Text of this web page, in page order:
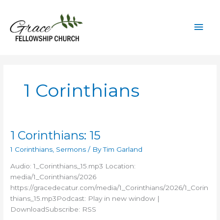
content
1 Corinthians
1 Corinthians: 15
1 Corinthians Sermons / ByTim Garland
Audio: 1_Corinthians_15.mp3 Location:
media/1_Corinthians/2026
https://gracedecatur.com/media/1_Corinthians/2026/1_Corin
thians_15.mp3Podcast: Play in new window |
DownloadSubscribe: RSS